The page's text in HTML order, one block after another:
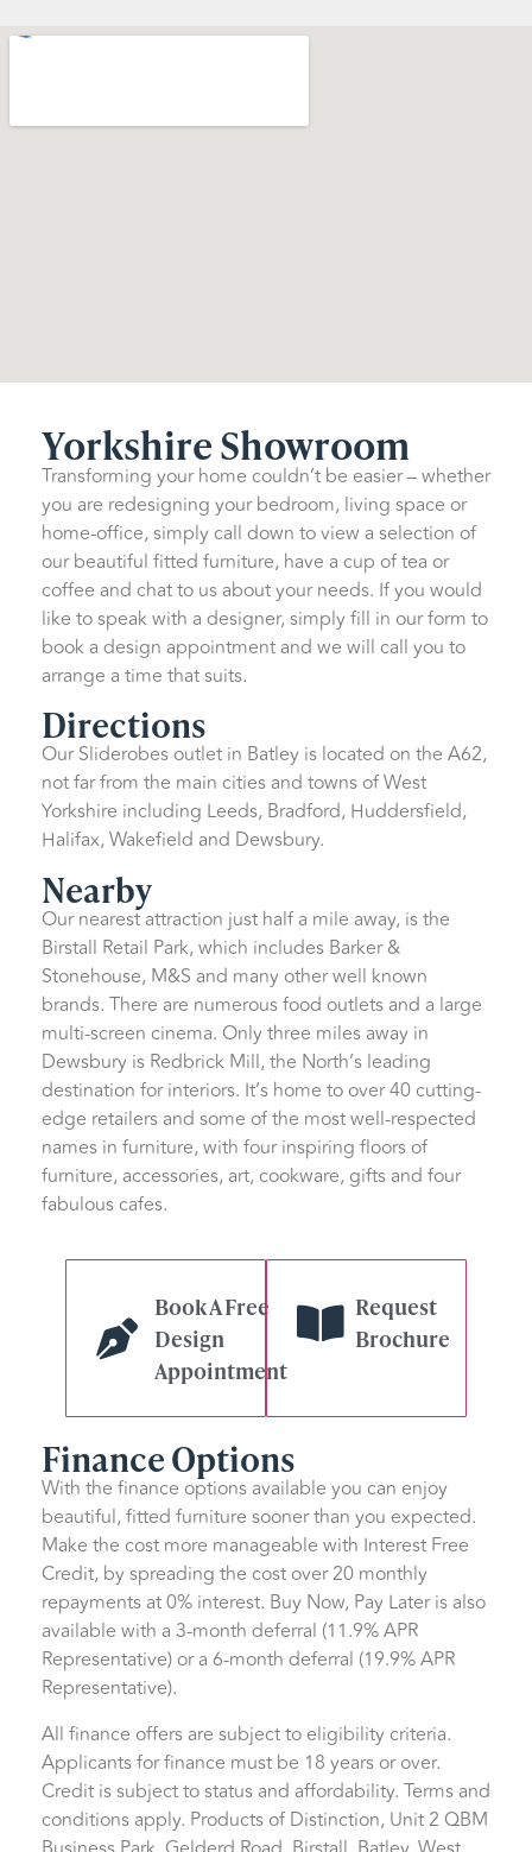
Yorkshire Showroom
Transforming your home couldn’t be easier – whether
you are redesigning your bedroom, living space or
home-office, simply call down to view a selection of
our beautiful fitted furniture, have a cup of tea or
coffee and chat to us about your needs. If you would
like to speak with a designer, simply fill in our form to
book a design appointment and we will call you to
arrange a time that suits.
Directions
Our Sliderobes outlet in Batley is located on the A62,
not far from the main cities and towns of West
Yorkshire including Leeds, Bradford, Huddersfield,
Halifax, Wakefield and Dewsbury.
Nearby
Our nearest attraction just half a mile away, is the
Birstall Retail Park, which includes Barker &
Stonehouse, M&S and many other well known
brands. There are numerous food outlets and a large
multi-screen cinema. Only three miles away in
Dewsbury is Redbrick Mill, the North’s leading
destination for interiors. It’s home to over 40 cutting-
edge retailers and some of the most well-respected
names in furniture, with four inspiring floors of
furniture, accessories, art, cookware, gifts and four
fabulous cafes.
Book A Free
Design
Appointment
Request
Brochure
Finance Options
With the finance options available you can enjoy
beautiful, fitted furniture sooner than you expected.
Make the cost more manageable with Interest Free
Credit, by spreading the cost over 20 monthly
repayments at 0% interest. Buy Now, Pay Later is also
available with a 3-month deferral (11.9% APR
Representative) or a 6-month deferral (19.9% APR
Representative).
All finance offers are subject to eligibility criteria.
Applicants for finance must be 18 years or over.
Credit is subject to status and affordability. Terms and
conditions apply. Products of Distinction, Unit 2 QBM